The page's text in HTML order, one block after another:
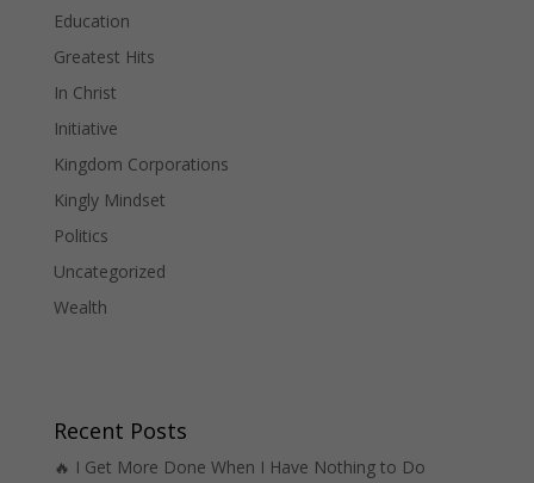
Education
Greatest Hits
In Christ
Initiative
Kingdom Corporations
Kingly Mindset
Politics
Uncategorized
Wealth
Recent Posts
🔥 I Get More Done When I Have Nothing to Do